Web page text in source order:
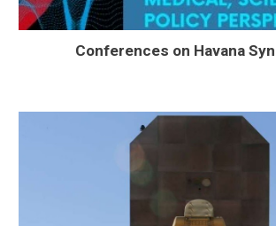
Conferences on Havana